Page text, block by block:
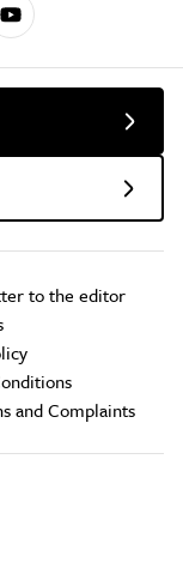
to the editor
and Complaints